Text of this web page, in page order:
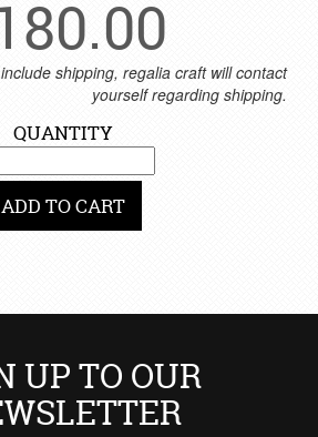
shipping, regalia craft will contact
yourself regarding shipping.
QUANTITY
ADD TO CART
UP TO OUR